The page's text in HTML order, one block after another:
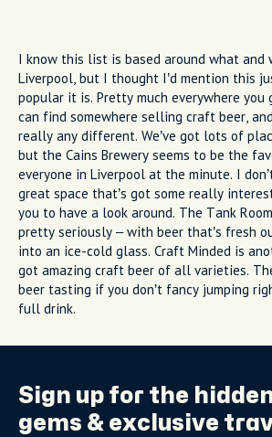
I know this list is based around what and
Liverpool, but I thought I’d mention this
popular it is. Pretty much everywhere you
can find somewhere selling craft beer,
really any different. We’ve got lots of
but the Cains Brewery seems to be the
everyone in Liverpool at the minute. I
great space that’s got some really
you to have a look around. The Tank
pretty seriously – with beer that’s fresh
into an ice-cold glass. Craft Minded is
got amazing craft beer of all varieties.
beer tasting if you don’t fancy jumping
full drink.
Sign up for the
gems & exclusive